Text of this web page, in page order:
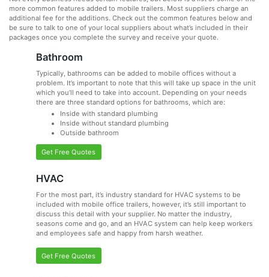
more common features added to mobile trailers. Most suppliers charge an
additional fee for the additions. Check out the common features below and
be sure to talk to one of your local suppliers about what’s included in their
packages once you complete the survey and receive your quote.
Bathroom
Typically, bathrooms can be added to mobile offices without a
problem. It’s important to note that this will take up space in the unit
which you’ll need to take into account. Depending on your needs
there are three standard options for bathrooms, which are:
Inside with standard plumbing
Inside without standard plumbing
Outside bathroom
Get Free Quotes
HVAC
For the most part, it’s industry standard for HVAC systems to be
included with mobile office trailers, however, it’s still important to
discuss this detail with your supplier. No matter the industry,
seasons come and go, and an HVAC system can help keep workers
and employees safe and happy from harsh weather.
Get Free Quotes